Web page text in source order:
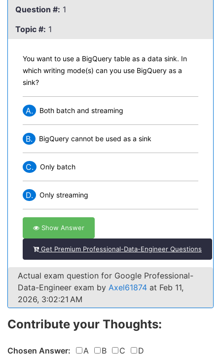
Question #: 1
Topic #: 1
You want to use a BigQuery table as a data sink. In
which writing mode(s) can you use BigQuery as a
sink?
A. Both batch and streaming
B. BigQuery cannot be used as a sink
C. Only batch
D. Only streaming
Show Answer
Get Premium Professional-Data-Engineer Questions
Actual exam question for Google Professional-
Data-Engineer exam by Axel61874 at Feb 11,
2026, 3:02:21 AM
Contribute your Thoughts:
Chosen Answer: A B C
D